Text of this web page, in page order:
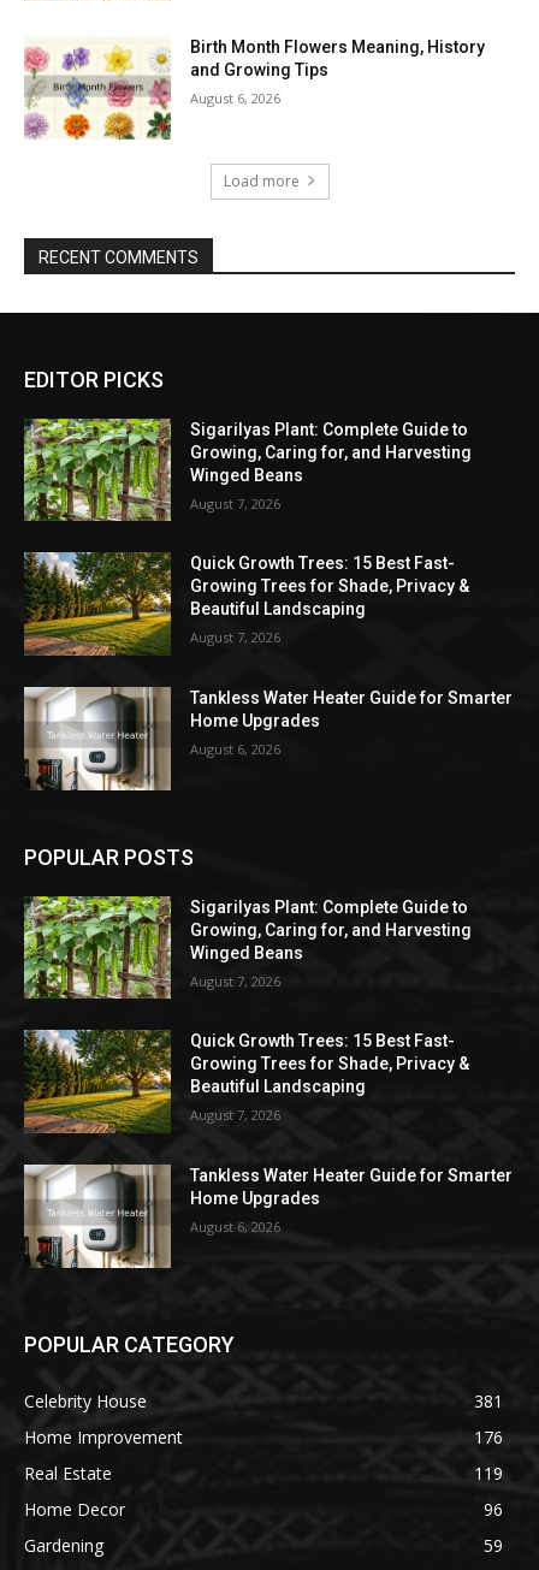
Birth Month Flowers Meaning, History
and Growing Tips
August 6, 2026
Load more
RECENT COMMENTS
EDITOR PICKS
Sigarilyas Plant: Complete Guide to
Growing, Caring for, and Harvesting
Winged Beans
August 7, 2026
Quick Growth Trees: 15 Best Fast-
Growing Trees for Shade, Privacy &
Beautiful Landscaping
August 7, 2026
Tankless Water Heater Guide for Smarter
Home Upgrades
August 6, 2026
POPULAR POSTS
Sigarilyas Plant: Complete Guide to
Growing, Caring for, and Harvesting
Winged Beans
August 7, 2026
Quick Growth Trees: 15 Best Fast-
Growing Trees for Shade, Privacy &
Beautiful Landscaping
August 7, 2026
Tankless Water Heater Guide for Smarter
Home Upgrades
August 6, 2026
POPULAR CATEGORY
Celebrity House
381
Home Improvement
176
Real Estate
119
Home Decor
96
Gardening
59